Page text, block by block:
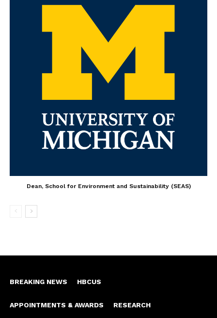
Dean, School for Environment and Sustainability (SEAS)
BREAKING NEWS HBCUS
APPOINTMENTS & AWARDS RESEARCH